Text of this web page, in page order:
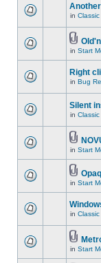
in
in Start
Right
in Bug
Silent
in
in Start
in Start
in
in Start